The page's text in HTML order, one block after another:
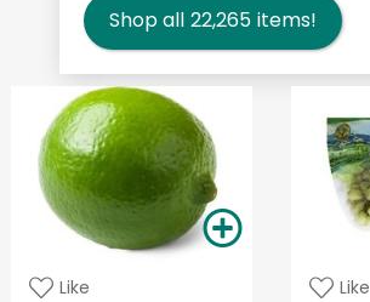
Shop all 22,265 items!
Like Like